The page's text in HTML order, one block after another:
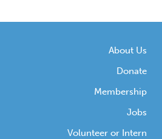
About Us
Donate
Membership
Jobs
Volunteer or Intern